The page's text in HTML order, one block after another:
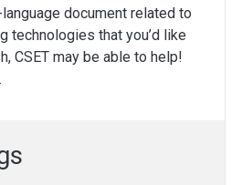
document related to
technologies that you’d like
CSET may be able to help!